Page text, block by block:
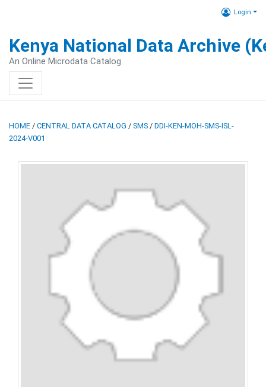
Login
Kenya National Data Archive
An Online Microdata Catalog
HOME / CENTRAL DATA CATALOG / SMS / DDI-KEN-MOH-SMS-ISL-
2024-V001